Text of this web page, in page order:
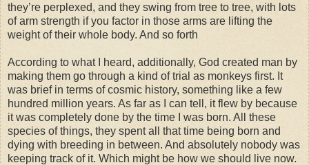
they’re perplexed, and they swing from tree to tree, with lots
of arm strength if you factor in those arms are lifting the
weight of their whole body. And so forth
According to what I heard, additionally, God created man by
making them go through a kind of trial as monkeys first. It
was brief in terms of cosmic history, something like a few
hundred million years. As far as I can tell, it flew by because
it was completely done by the time I was born. All these
species of things, they spent all that time being born and
dying with breeding in between. And absolutely nobody was
keeping track of it. Which might be how we should live now.